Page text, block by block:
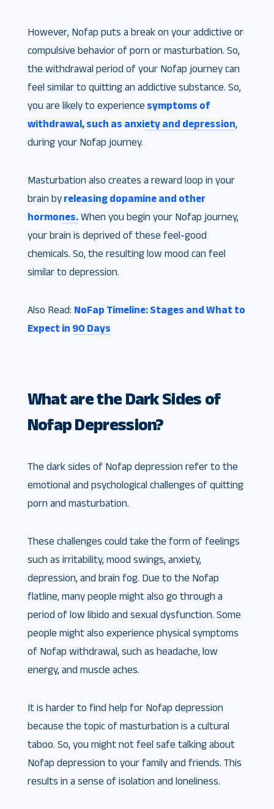
However, Nofap puts a break on your addictive or
compulsive behavior of porn or masturbation. So,
the withdrawal period of your Nofap journey can
feel similar to quitting an addictive substance. So,
you are likely to experience symptoms of
withdrawal, such as anxiety and depression,
during your Nofap journey.
Masturbation also creates a reward loop in your
brain byreleasing dopamine and other
hormones.When you begin your Nofap journey,
your brain is deprived of these feel-good
chemicals. So, the resulting low mood can feel
similar to depression.
Also Read: NoFap Timeline: Stages and What to
Expect in 90 Days
What are the Dark Sides of
Nofap Depression?
The dark sides of Nofap depression refer to the
emotional and psychological challenges of quitting
porn and masturbation.
These challenges could take the form of feelings
such as irritability, mood swings, anxiety,
depression, and brain fog. Due to the Nofap
flatline, many people might also go through a
period of low libido and sexual dysfunction. Some
people might also experience physical symptoms
of Nofap withdrawal, such as headache, low
energy, and muscle aches.
It is harder to find help for Nofap depression
because the topic of masturbation is a cultural
taboo. So, you might not feel safe talking about
Nofap depression to your family and friends. This
results in a sense of isolation and loneliness.